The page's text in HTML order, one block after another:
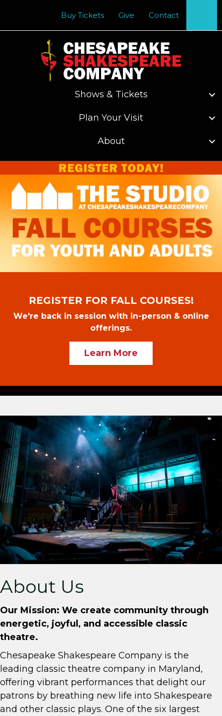
Buy Tickets Give Contact
Shows & Tickets
Plan Your Visit
About
REGISTER FOR FALL COURSES!
We're back in session with in-person & online
offerings.
Learn More
About Us
Our Mission: We create community through
energetic, joyful, and accessible classic
theatre.
Chesapeake Shakespeare Company is the
leading classic theatre company in Maryland,
offering vibrant performances that delight our
patrons by breathing new life into Shakespeare
and other classic plays. One of the six largest